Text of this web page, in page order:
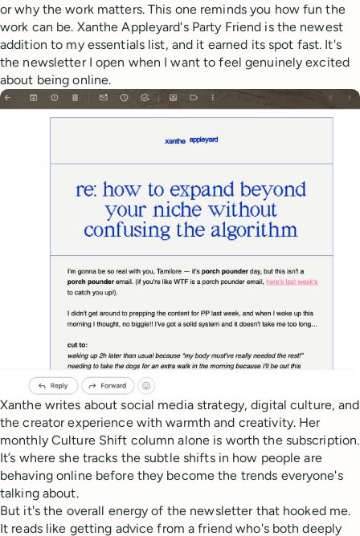
or why the work matters. This one reminds you how fun the
work can be. Xanthe Appleyard's Party Friend is the newest
addition to my essentials list, and it earned its spot fast. It's
the newsletter I open when I want to feel genuinely excited
about being online.
Xanthe writes about social media strategy, digital culture, and
the creator experience with warmth and creativity. Her
monthly Culture Shift column alone is worth the subscription.
It’s where she tracks the subtle shifts in how people are
behaving online before they become the trends everyone's
talking about.
But it's the overall energy of the newsletter that hooked me.
It reads like getting advice from a friend who's both deeply